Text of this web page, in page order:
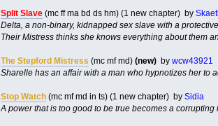
Split Slave(mc ff ma bd ds hm) (1 new chapter) by
Delta, a non-binary, kidnapped sex slave with a
Their Mistress thinks she knows everything about them
The Stepford Mistress (mc mf md) (new)by wcw43921
Sharelle has an affair with a man who hypnotizes her to
Stop Watch(mc mf md in ts) (1 new chapter) by Sidia
A power that is too good to be true becomes a